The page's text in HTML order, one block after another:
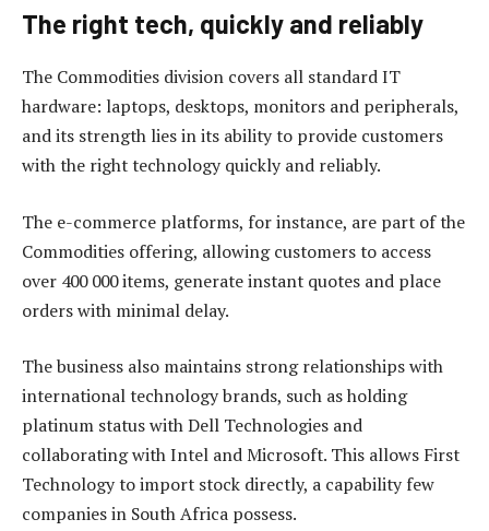
The right tech, quickly and reliably
The Commodities division covers all standard IT
hardware: laptops, desktops, monitors and peripherals,
and its strength lies in its ability to provide customers
with the right technology quickly and reliably.
The e-commerce platforms, for instance, are part of the
Commodities offering, allowing customers to access
over 400 000 items, generate instant quotes and place
orders with minimal delay.
The business also maintains strong relationships with
international technology brands, such as holding
platinum status with Dell Technologies and
collaborating with Intel and Microsoft. This allows First
Technology to import stock directly, a capability few
companies in South Africa possess.